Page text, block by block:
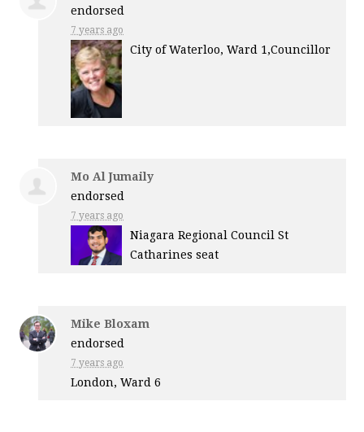
endorsed
7 years ago
City of Waterloo, Ward 1,Councillor
Mo Al Jumaily
endorsed
7 years ago
Niagara Regional Council St
Catharines seat
Mike Bloxam
endorsed
7 years ago
London, Ward 6